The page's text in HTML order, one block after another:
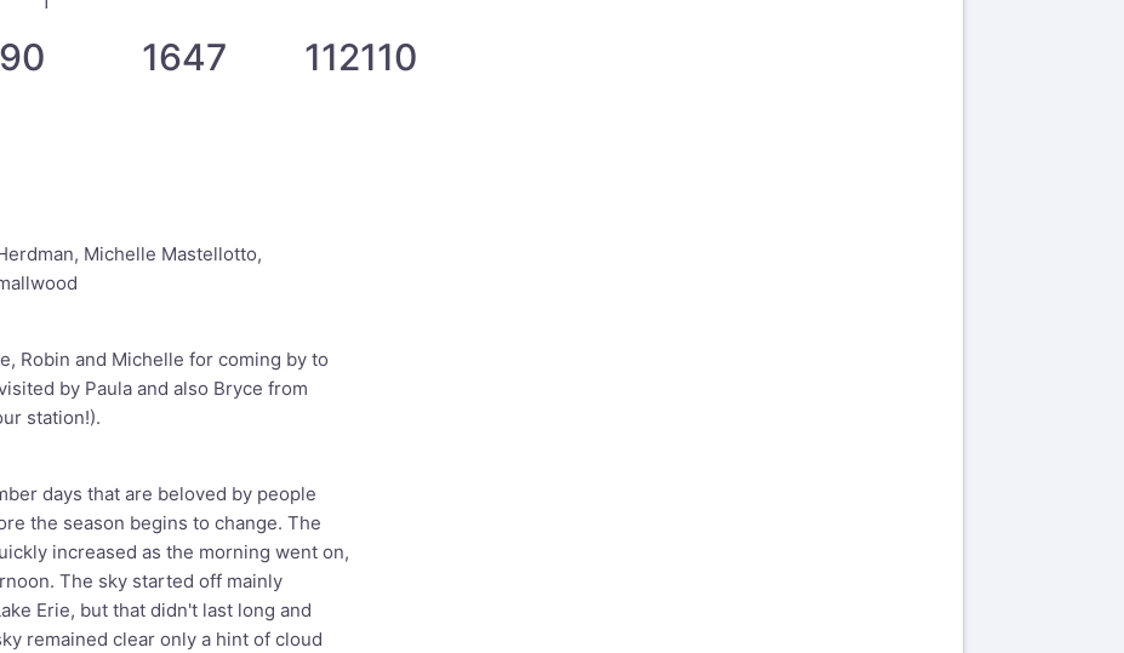
1647 112110
Michelle Mastellotto,
Robin and Michelle for coming by to
by Paula and also Bryce from
station!).
days that are beloved by people
the season begins to change. The
increased as the morning went on,
The sky started off mainly
Erie, but that didn't last long and
remained clear only a hint of cloud